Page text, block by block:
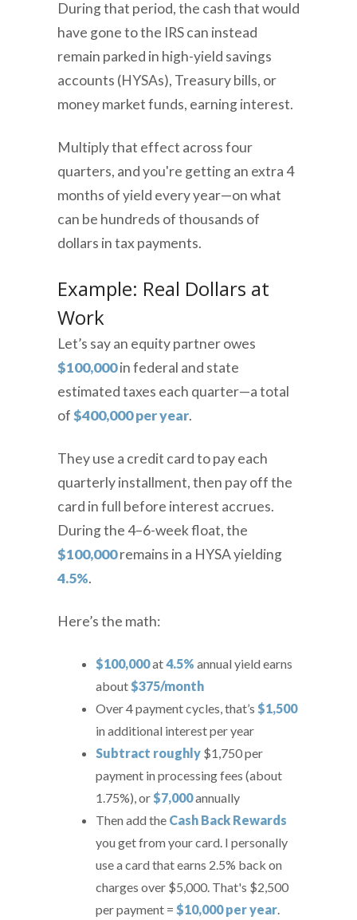
During that period, the cash that would
have gone to the IRS can instead
remain parked in high-yield savings
accounts (HYSAs), Treasury bills, or
money market funds, earning interest.
Multiply that effect across four
quarters, and you're getting an extra 4
months of yield every year—on what
can be hundreds of thousands of
dollars in tax payments.
Example: Real Dollars at
Work
Let’s say an equity partner owes
$100,000in federal and state
estimated taxes each quarter—a total
of$400,000 per year.
They use a credit card to pay each
quarterly installment, then pay off the
card in full before interest accrues.
During the 4–6-week float, the
$100,000remains in a HYSA yielding
4.5%.
Here’s the math:
$100,000at4.5% annual yield earns
about$375/month
Over 4 payment cycles, that’s $1,500
in additional interestper year
Subtract roughly $1,750per
payment in processing fees (about
1.75%), or$7,000annually
Then add the Cash Back Rewards
you get from your card. I personally
use a card that earns 2.5% back on
charges over $5,000. That's $2,500
per payment = $10,000 per year.